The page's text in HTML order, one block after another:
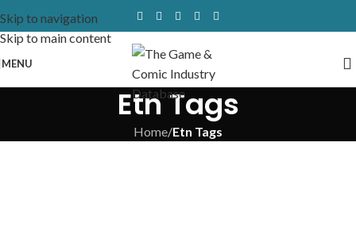
Skip to navigation
Skip to main content
MENU
Etn Tags
Home/Etn Tags